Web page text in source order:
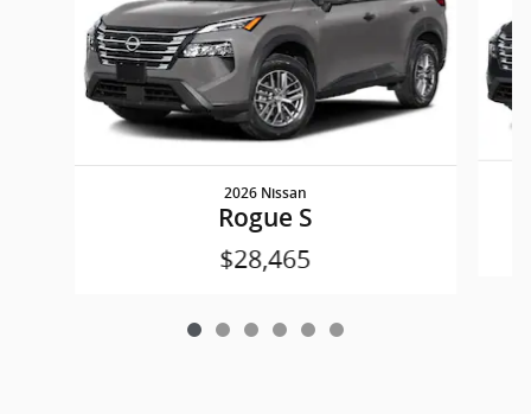
2026 Nissan
Rogue S
$28,465